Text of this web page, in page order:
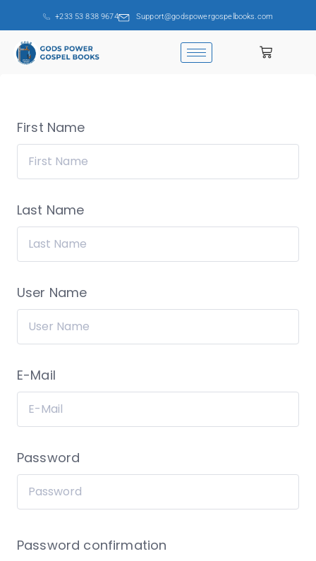
+233 53 838 9674 Support@godspowergospelbooks.com
First Name
Last Name
User Name
E-Mail
Password
Password confirmation